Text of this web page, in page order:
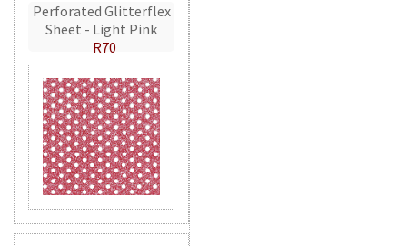
Perforated Glitterflex
Sheet - Light Pink
R70